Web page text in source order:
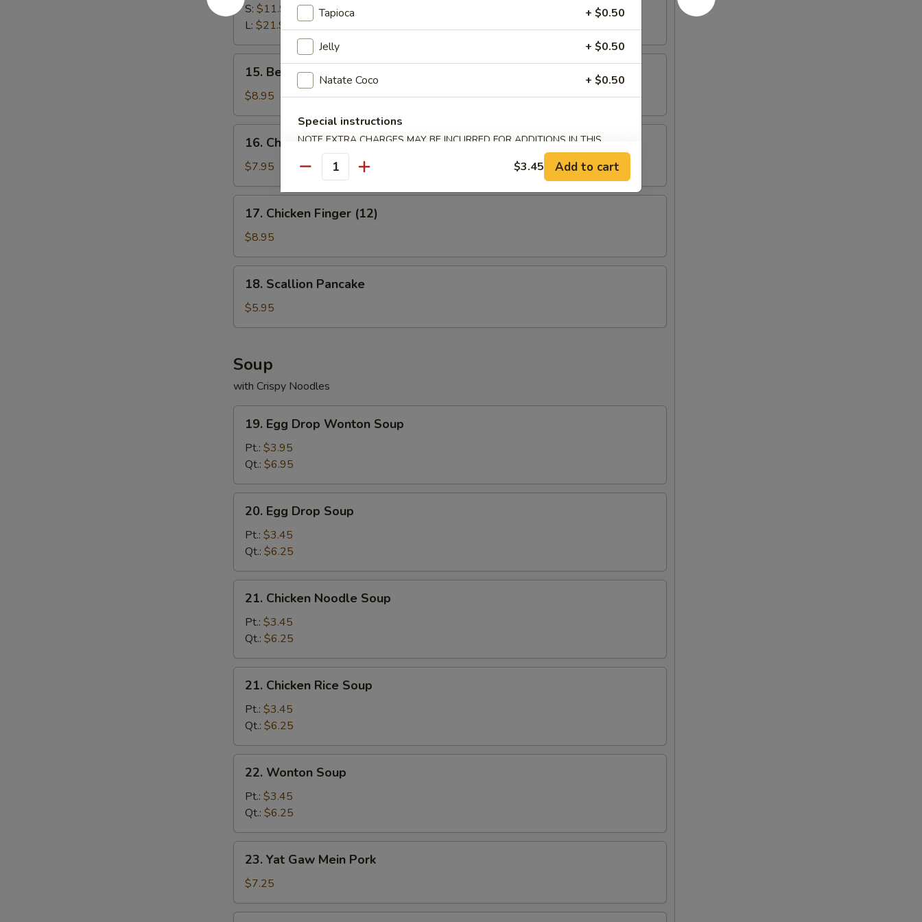
Spare
Ribs
S: $11.95
L: $21.95
Beef
Stick
(3)
15. Beef Stick (3)
$8.95
Chicken
Stick
(3)
16. Chicken Stick (3)
$7.95
Chicken
Finger
(12)
17. Chicken Finger (12)
$8.95
Scallion
Pancake
18. Scallion Pancake
$5.95
Soup
with Crispy Noodles
Egg
Drop
Wonton
Soup
19. Egg Drop Wonton Soup
Pt.: $3.95
Qt.: $6.95
Egg
Drop
Soup
20. Egg Drop Soup
Pt.: $3.45
Qt.: $6.25
Chicken
Noodle
Soup
21. Chicken Noodle Soup
Pt.: $3.45
Qt.: $6.25
Chicken
Rice
Soup
21. Chicken Rice Soup
Pt.: $3.45
Qt.: $6.25
Wonton
Soup
22. Wonton Soup
Pt.: $3.45
Qt.: $6.25
Yat
Gaw
Mein
Pork
23. Yat Gaw Mein Pork
$7.25
Tapioca + $0.50
Jelly + $0.50
Natate Coco + $0.50
Special instructions
NOTE EXTRA CHARGES MAY BE INCURRED FOR ADDITIONS IN THIS
SECTION
Quantity $3.45 Add to cart